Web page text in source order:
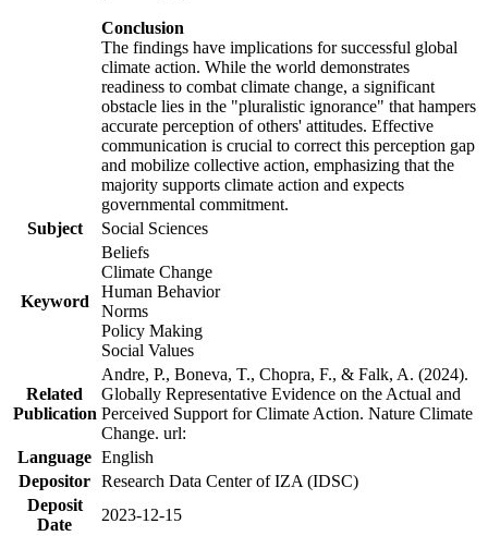
Conclusion
The findings have implications for successful global
climate action. While the world demonstrates
readiness to combat climate change, a significant
obstacle lies in the "pluralistic ignorance" that hampers
accurate perception of others' attitudes. Effective
communication is crucial to correct this perception gap
and mobilize collective action, emphasizing that the
majority supports climate action and expects
governmental commitment.
Subject
Social Sciences
Keyword
Beliefs
Climate Change
Human Behavior
Norms
Policy Making
Social Values
Related
Publication
Andre, P., Boneva, T., Chopra, F., & Falk, A. (2024).
Globally Representative Evidence on the Actual and
Perceived Support for Climate Action. Nature Climate
Change. url:
Language English
Depositor Research Data Center of IZA (IDSC)
Deposit
Date
2023-12-15